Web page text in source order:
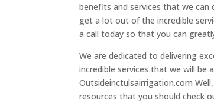
benefits and services that we
get a lot out of the incredible
a call today so that you can
We are dedicated to delivering
incredible services that we will
Outsideinctulsairrigation.com
resources that you should check